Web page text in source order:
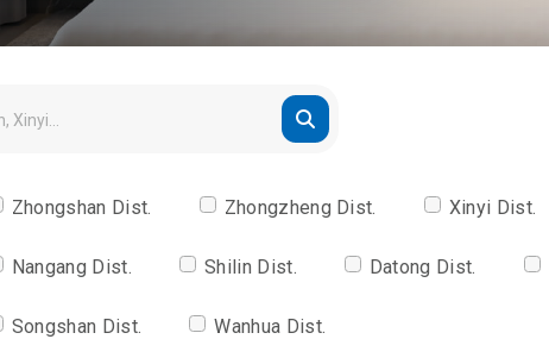
Zhongshan Dist. Zhongzheng Dist. Xinyi Dist.
Nangang Dist. Shilin Dist. Datong Dist.
Songshan Dist. Wanhua Dist.